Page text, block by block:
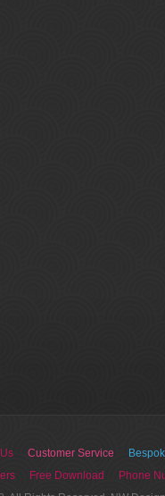
Customer Service
Free Download Phone